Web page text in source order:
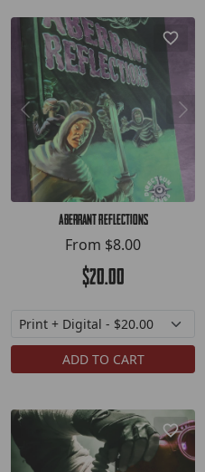
Aberrant Reflections
From $8.00
$20.00
ADD TO CART